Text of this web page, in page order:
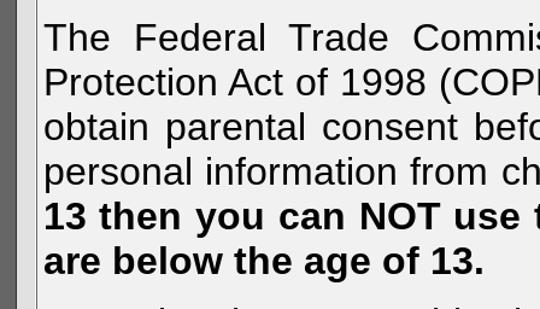
The Federal Trade
Protection Act of 1998
obtain parental consent
personal information from
13 then you can NOT
are below the age of 13.